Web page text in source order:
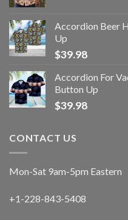
Accordion Beer
Up
$39.98
Accordion For
Button Up
$39.98
CONTACT US
Mon-Sat 9am-5pm Eastern
+1-228-843-5408